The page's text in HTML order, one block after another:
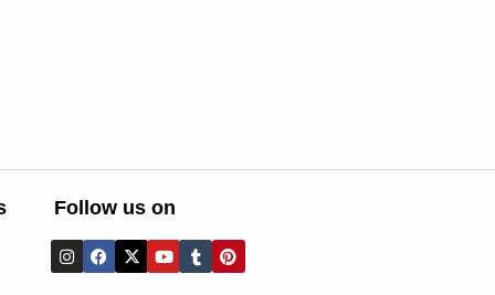
Follow us on